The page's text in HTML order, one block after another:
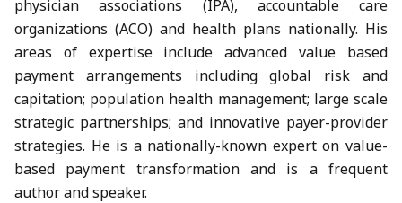
physician associations (IPA), accountable care
organizations (ACO) and health plans nationally. His
areas of expertise include advanced value based
payment arrangements including global risk and
capitation; population health management; large scale
strategic partnerships; and innovative payer-provider
strategies. He is a nationally-known expert on value-
based payment transformation and is a frequent
author and speaker.